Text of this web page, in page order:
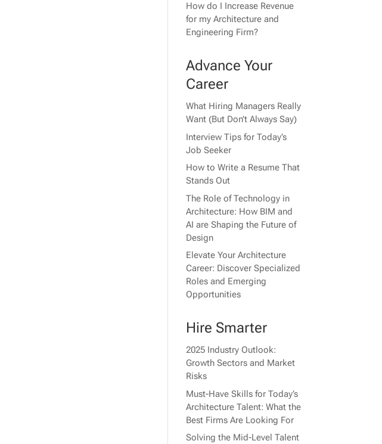
How do I Increase Revenue
for my Architecture and
Engineering Firm?
Advance Your
Career
What Hiring Managers Really
Want (But Don’t Always Say)
Interview Tips for Today’s
Job Seeker
How to Write a Resume That
Stands Out
The Role of Technology in
Architecture: How BIM and
AI are Shaping the Future of
Design
Elevate Your Architecture
Career: Discover Specialized
Roles and Emerging
Opportunities
Hire Smarter
2025 Industry Outlook:
Growth Sectors and Market
Risks
Must-Have Skills for Today’s
Architecture Talent: What the
Best Firms Are Looking For
Solving the Mid-Level Talent